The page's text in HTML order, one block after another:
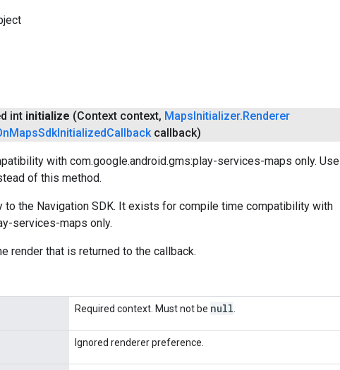
int initialize (Context context, MapsInitializer.Renderer
MapsSdkInitializedCallbackcallback)
with com.google.android.gms:play-services-maps only. Use
of this method.
to the Navigation SDK. It exists for compile time compatibility with
services-maps only.
render that is returned to the callback.
Required context. Must not be null
Ignored renderer preference.